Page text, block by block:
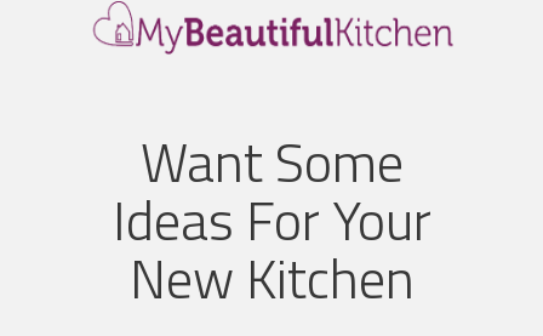
Want Some
Ideas For Your
New Kitchen